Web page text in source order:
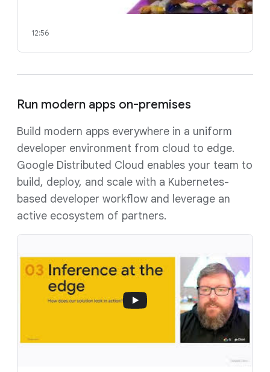
12:56
Run modern apps on-premises
Build modern apps everywhere in a uniform
developer environment from cloud to edge.
Google Distributed Cloud enables your team to
build, deploy, and scale with a Kubernetes-
based developer workflow and leverage an
active ecosystem of partners.